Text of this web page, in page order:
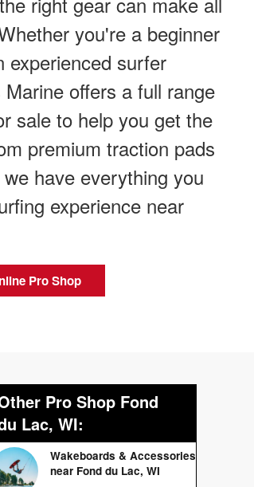
you're a beginner
experienced surfer
offers a full range
sale to help you get the
premium traction pads
have everything you
experience near
Pro Shop
Pro Shop Fond
Lac, WI:
Wakeboards & Accessories
near Fond du Lac, WI